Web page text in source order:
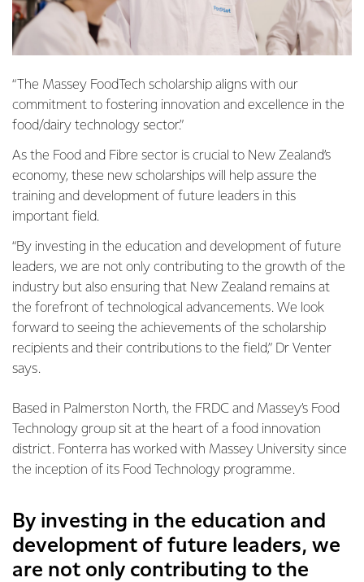
“The Massey FoodTech scholarship aligns with our
commitment to fostering innovation and excellence in the
food/dairy technology sector.”
As the Food and Fibre sector is crucial to New Zealand’s
economy, these new scholarships will help assure the
training and development of future leaders in this
important field.
“By investing in the education and development of future
leaders, we are not only contributing to the growth of the
industry but also ensuring that New Zealand remains at
the forefront of technological advancements. We look
forward to seeing the achievements of the scholarship
recipients and their contributions to the field,” Dr Venter
says.
Based in Palmerston North, the FRDC and Massey’s Food
Technology group sit at the heart of a food innovation
district. Fonterra has worked with Massey University since
the inception of its Food Technology programme.
By investing in the education and
development of future leaders, we
are not only contributing to the